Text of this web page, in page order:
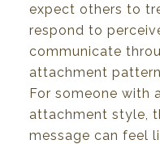
expect others to
respond to
communicate
attachment
For someone with
attachment style,
message can feel